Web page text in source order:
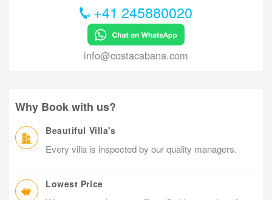
+41 245880020
info@costacabana.com
Why Book with us?
Beautiful Villa's
Every villa is inspected by our quality managers.
Lowest Price